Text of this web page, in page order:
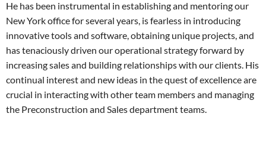
He has been instrumental in establishing and mentoring our
New York office for several years, is fearless in introducing
innovative tools and software, obtaining unique projects, and
has tenaciously driven our operational strategy forward by
increasing sales and building relationships with our clients. His
continual interest and new ideas in the quest of excellence are
crucial in interacting with other team members and managing
the Preconstruction and Sales department teams.